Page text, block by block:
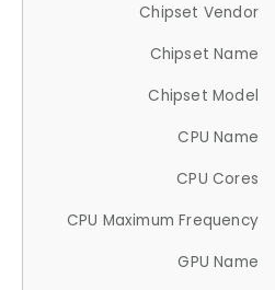
Chipset Vendor
Chipset Name
Chipset Model
CPU Name
CPU Cores
CPU Maximum Frequency
GPU Name